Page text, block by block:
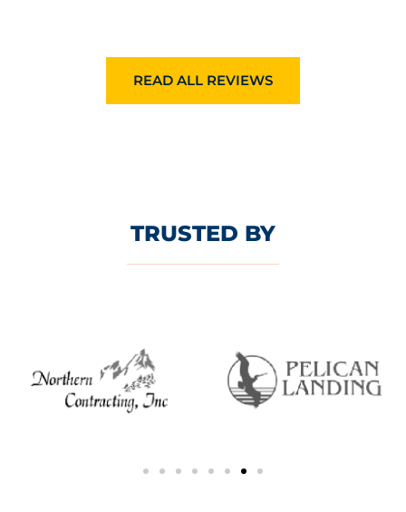
READ ALL REVIEWS
TRUSTED BY